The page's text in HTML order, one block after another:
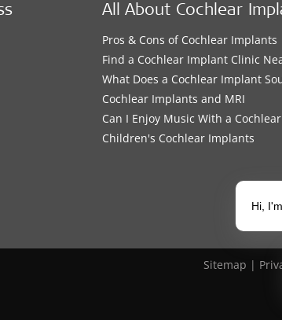
All About Cochlear
Pros & Cons of Cochlear Implants
Find a Cochlear Implant Clinic
What Does a Cochlear Implant
Cochlear Implants and MRI
Can I Enjoy Music With a
Children's Cochlear Implants
Sitemap |
Hi,